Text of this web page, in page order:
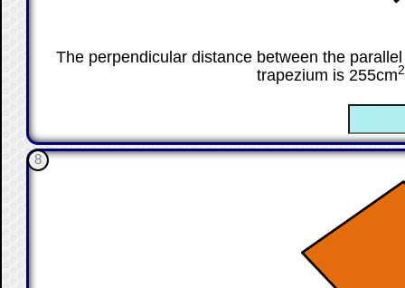
The perpendicular distance between the
trapezium is 255cm2
8